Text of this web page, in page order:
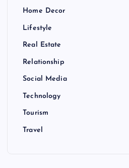
Home Decor
Lifestyle
Real Estate
Relationship
Social Media
Technology
Tourism
Travel